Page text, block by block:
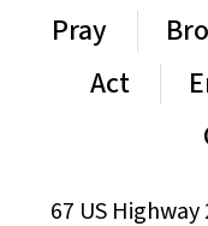
Pray
Act
67 US